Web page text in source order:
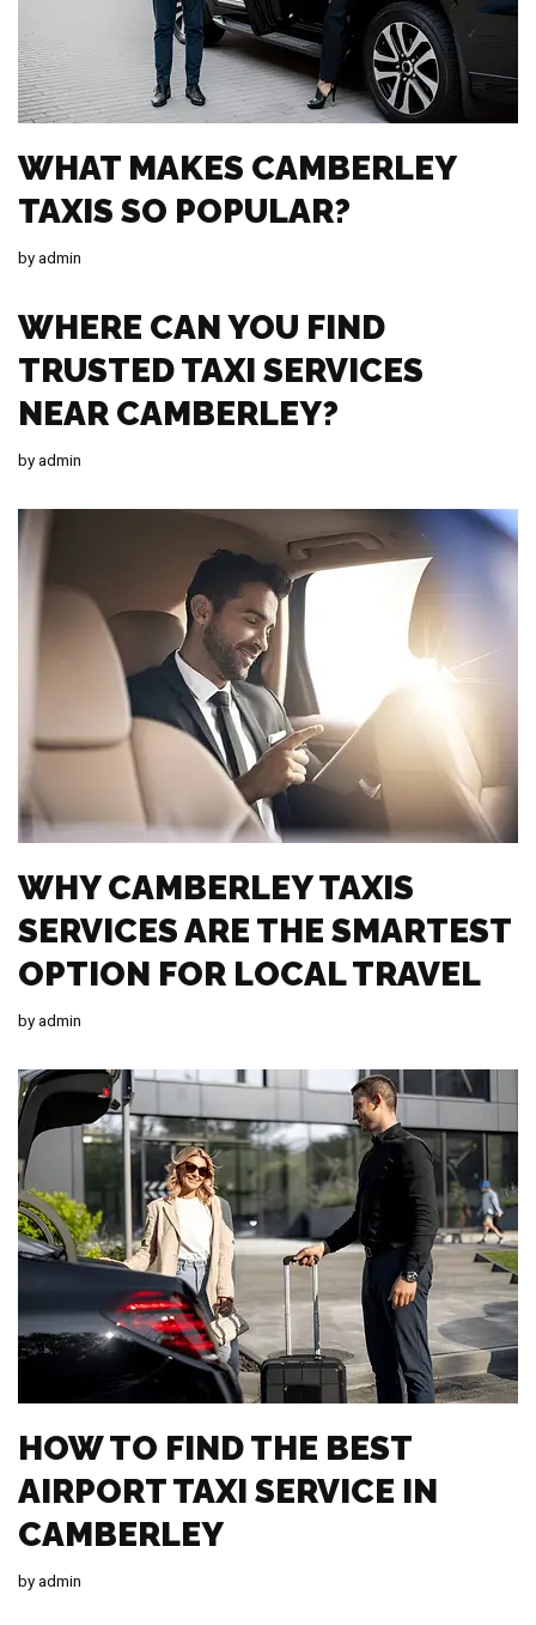
WHAT MAKES CAMBERLEY
TAXIS SO POPULAR?
byadmin
WHERE CAN YOU FIND
TRUSTED TAXI SERVICES
NEAR CAMBERLEY?
byadmin
WHY CAMBERLEY TAXIS
SERVICES ARE THE SMARTEST
OPTION FOR LOCAL TRAVEL
byadmin
HOW TO FIND THE BEST
AIRPORT TAXI SERVICE IN
CAMBERLEY
byadmin